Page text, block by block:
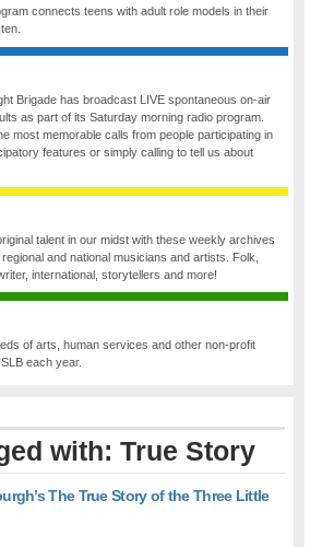
connects teens with adult role models in their
Brigade has broadcast LIVE spontaneous on-air
as part of its Saturday morning radio program.
most memorable calls from people participating in
features or simply calling to tell us about
talent in our midst with these weekly archives
and national musicians and artists. Folk,
international, storytellers and more!
of arts, human services and other non-profit
each year.
with: True Story
The True Story of the Three Little